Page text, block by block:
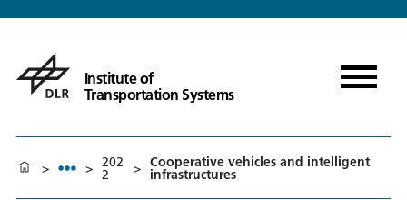
Institute of
Transportation Systems
> > 202
2 > Cooperative vehicles and intelligent
infrastructures